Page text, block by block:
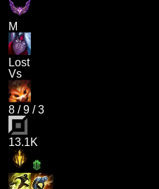
M
Lost
Vs
8 /9 /3
13.1K